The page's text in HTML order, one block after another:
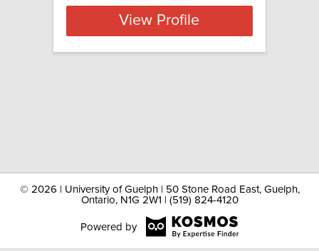
View Profile
© 2026 | University of Guelph | 50 Stone Road East, Guelph,
Ontario, N1G 2W1 | (519) 824-4120
Powered by